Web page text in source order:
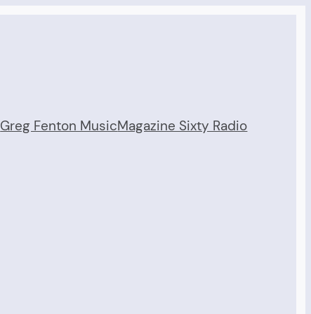
Greg Fenton MusicMagazine Sixty Radio